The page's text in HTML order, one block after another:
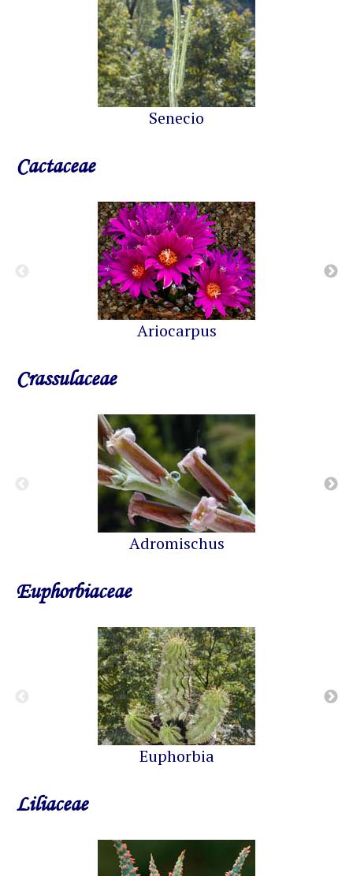
Senecio
Cactaceae
Ariocarpus
Crassulaceae
Adromischus
Euphorbiaceae
Euphorbia
Liliaceae